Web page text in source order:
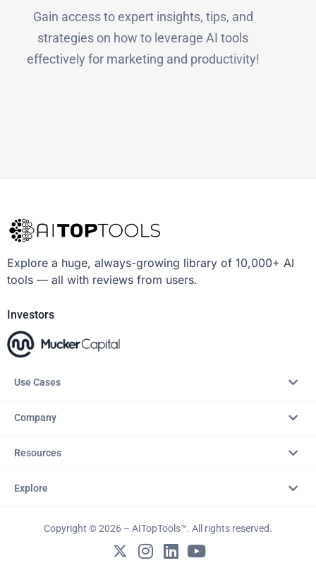
Gain access to expert insights, tips, and
strategies on how to leverage AI tools
effectively for marketing and productivity!
Explore a huge, always-growing library of 10,000+ AI
tools — all with reviews from users.
Investors
Use Cases
Company
Resources
Explore
Copyright © 2026 – AITopTools™. All rights reserved.